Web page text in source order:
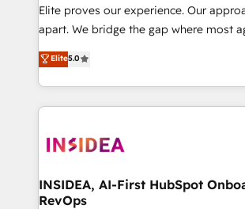
Elite proves our experience. Our
apart. We bridge the gap where most agencies fall
short by combining GTM strategy with
execution to solve the right problem
solution. As the only firm in the world to hold Elite
Partner Accreditations with both
architecture, pipeline generation, data
Choose RP: - Secure: Soc2 compliant 🛡️ - Pricing:
Implementations starting at $1,5k 💵 - Speed:
Elite5.0
INSIDEA, AI-First HubSpot
RevOps